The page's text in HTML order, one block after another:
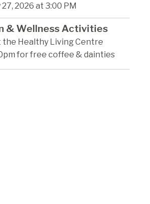
2026 at 3:00 PM
& Wellness Activities
the Healthy Living Centre
for free coffee & dainties